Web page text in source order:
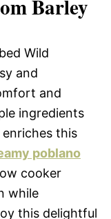
Barley
Wild
and
and
ingredients
this
poblano
cooker
while
this delightful